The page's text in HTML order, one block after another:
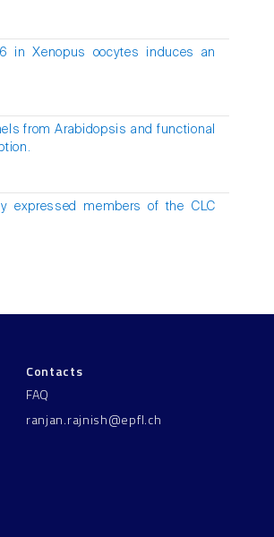
in Xenopus oocytes induces an
from Arabidopsis and functional
expressed members of the CLC
Contacts
FAQ
ranjan.rajnish@epfl.ch